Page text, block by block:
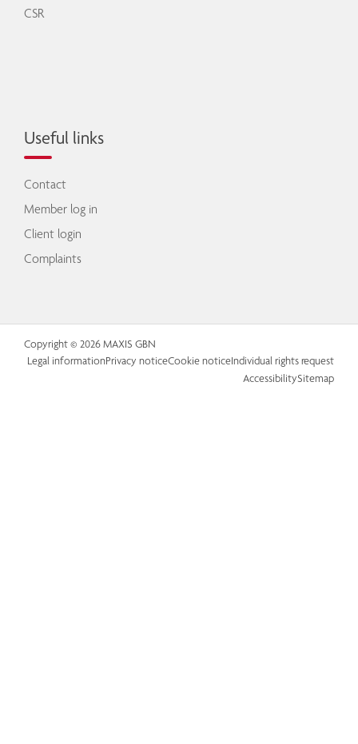
CSR
Useful links
Contact
Member log in
Client login
Complaints
Copyright © 2026 MAXIS GBN
Legal informationPrivacy noticeCookie noticeIndividual rights request
AccessibilitySitemap